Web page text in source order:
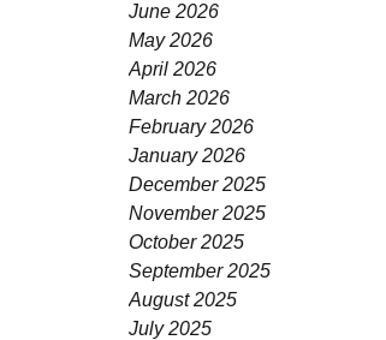
June 2026
May 2026
April 2026
March 2026
February 2026
January 2026
December 2025
November 2025
October 2025
September 2025
August 2025
July 2025